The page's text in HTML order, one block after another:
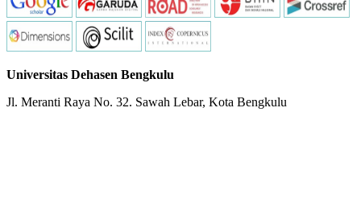
Universitas Dehasen Bengkulu
Jl. Meranti Raya No. 32. Sawah Lebar, Kota Bengkulu